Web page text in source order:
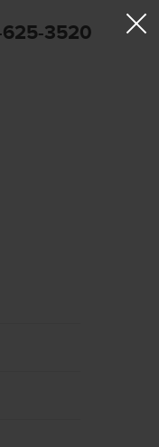
625-3520